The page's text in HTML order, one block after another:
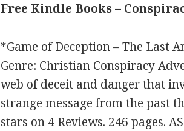
Free Kindle Books –
*Game of Deception – The Last
Genre: Christian Conspiracy
web of deceit and danger that
strange message from the past
stars on 4 Reviews. 246 pages.